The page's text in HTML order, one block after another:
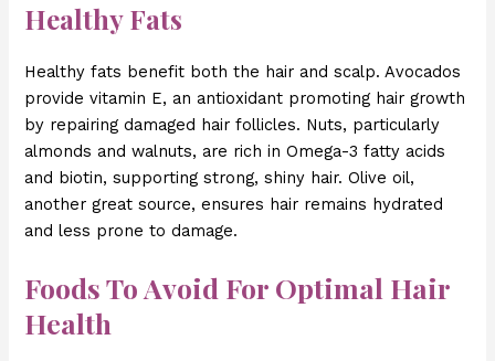
Healthy Fats
Healthy fats benefit both the hair and scalp. Avocados
provide vitamin E, an antioxidant promoting hair growth
by repairing damaged hair follicles. Nuts, particularly
almonds and walnuts, are rich in Omega-3 fatty acids
and biotin, supporting strong, shiny hair. Olive oil,
another great source, ensures hair remains hydrated
and less prone to damage.
Foods To Avoid For Optimal Hair
Health